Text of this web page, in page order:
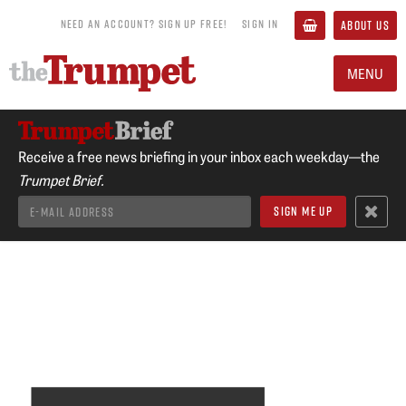
NEED AN ACCOUNT? SIGN UP FREE! SIGN IN ABOUT US
MENU
Receive a free news briefing in your inbox each weekday—the
Trumpet Brief.